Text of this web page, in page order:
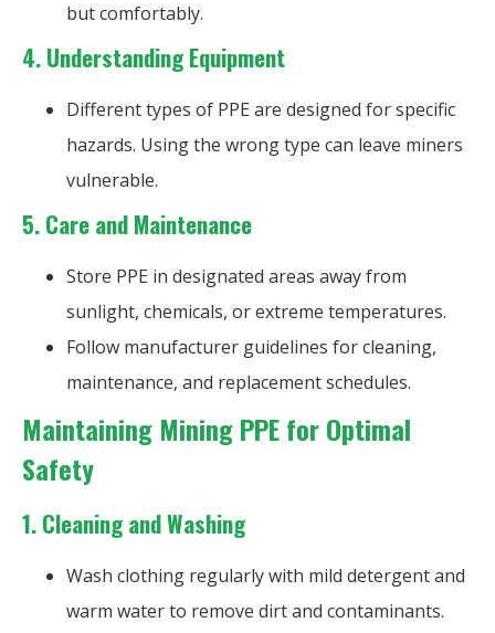
but comfortably.
4.Understanding Equipment
Different types of PPE are designed for specific
hazards. Using the wrong type can leave miners
vulnerable.
5.Care and Maintenance
Store PPE in designated areas away from
sunlight, chemicals, or extreme temperatures.
Follow manufacturer guidelines for cleaning,
maintenance, and replacement schedules.
Maintaining Mining PPE for Optimal
Safety
1.Cleaning and Washing
Wash clothing regularly with mild detergent and
warm water to remove dirt and contaminants.